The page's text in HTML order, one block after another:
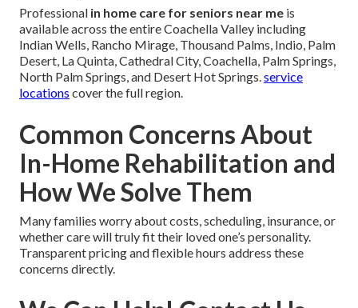
Professional in home care for seniors near me is
available across the entire Coachella Valley including
Indian Wells, Rancho Mirage, Thousand Palms, Indio, Palm
Desert, La Quinta, Cathedral City, Coachella, Palm Springs,
North Palm Springs, and Desert Hot Springs. service
locations cover the full region.
Common Concerns About
In-Home Rehabilitation and
How We Solve Them
Many families worry about costs, scheduling, insurance, or
whether care will truly fit their loved one’s personality.
Transparent pricing and flexible hours address these
concerns directly.